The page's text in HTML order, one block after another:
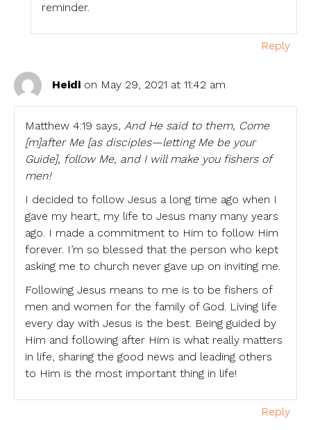
reminder.
Reply
Heidi on May 29, 2021 at 11:42 am
Matthew 4:19 says, And He said to them, Come
[m]after Me [as disciples—letting Me be your
Guide], follow Me, and I will make you fishers of
men!
I decided to follow Jesus a long time ago when I
gave my heart, my life to Jesus many many years
ago. I made a commitment to Him to follow Him
forever. I’m so blessed that the person who kept
asking me to church never gave up on inviting me.
Following Jesus means to me is to be fishers of
men and women for the family of God. Living life
every day with Jesus is the best. Being guided by
Him and following after Him is what really matters
in life, sharing the good news and leading others
to Him is the most important thing in life!
Reply